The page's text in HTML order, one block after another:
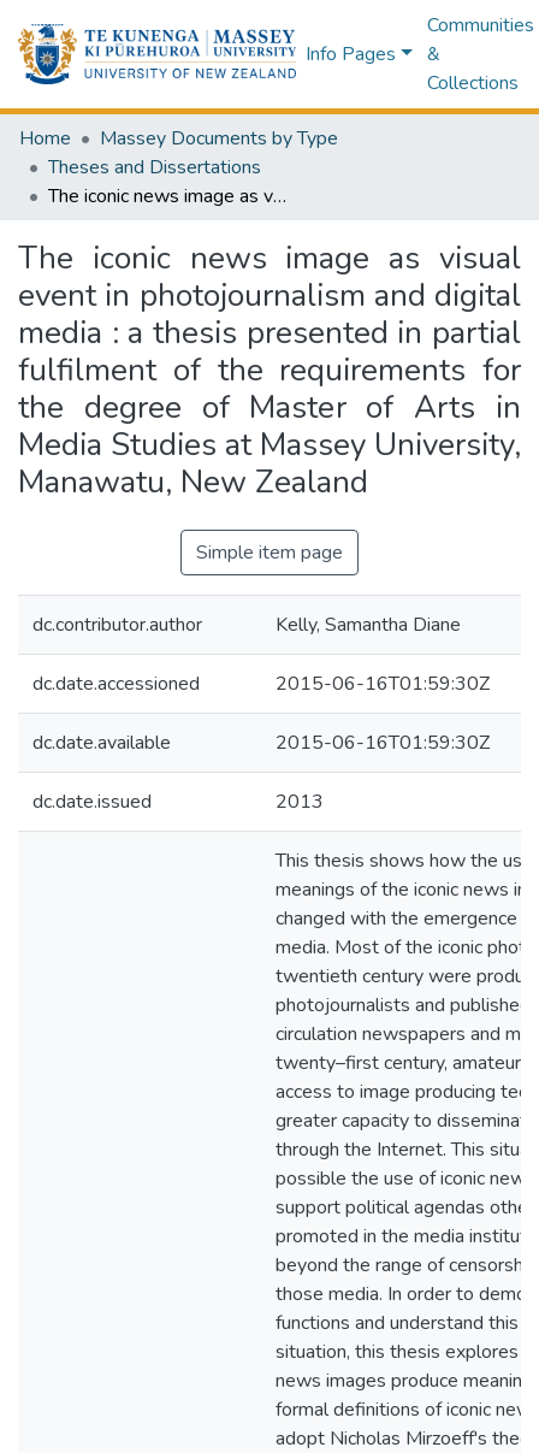
Info Pages
Communities
&
Collections
Home
Massey Documents by Type
Theses and Dissertations
The iconic news image as visual event in photojournalism and digital media : a thesis presented in partial fulfilment of the requirements for the degree of Master of Arts in Media Studies at Massey University, Manawatu, New Zealand
The iconic news image as visual
event in photojournalism and digital
media : a thesis presented in partial
fulfilment of the requirements for
the degree of Master of Arts in
Media Studies at Massey University,
Manawatu, New Zealand
Simple item page
dc.contributor.author Kelly, Samantha Diane
dc.date.accessioned 2015-06-16T01:59:30Z
dc.date.available 2015-06-16T01:59:30Z
dc.date.issued 2013
This thesis shows how the
meanings of the iconic news
changed with the emergence
media. Most of the iconic
twentieth century were
photojournalists and published
circulation newspapers and
twenty–first century, amateurs
access to image producing
greater capacity to
through the Internet. This
possible the use of iconic
support political agendas
promoted in the media
beyond the range of
those media. In order to
functions and understand this
situation, this thesis explores
news images produce
formal definitions of iconic
adopt Nicholas Mirzoeff's